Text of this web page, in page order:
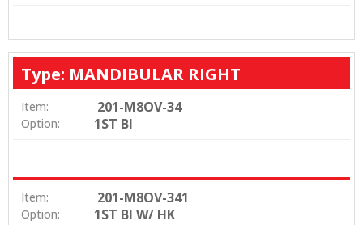
Type: MANDIBULAR RIGHT
Item: 201-M8OV-34
Option: 1ST BI
Item: 201-M8OV-341
Option: 1ST BI W/ HK